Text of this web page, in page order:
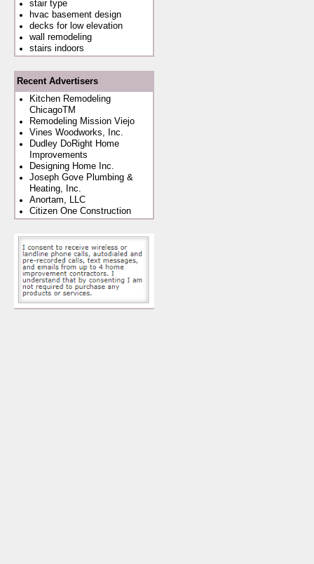
stair type
hvac basement design
decks for low elevation
wall remodeling
stairs indoors
Recent Advertisers
Kitchen Remodeling
ChicagoTM
Remodeling Mission Viejo
Vines Woodworks, Inc.
Dudley DoRight Home
Improvements
Designing Home Inc.
Joseph Gove Plumbing &
Heating, Inc.
Anortam, LLC
Citizen One Construction